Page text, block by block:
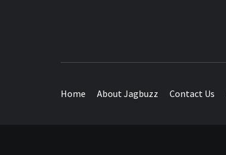
Home About Jagbuzz Contact Us